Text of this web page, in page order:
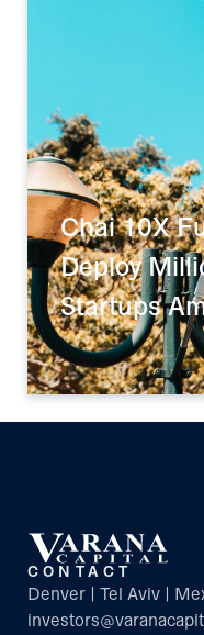
Chai 10X
Deploy
Startups
CONTACT
Denver | Tel Aviv |